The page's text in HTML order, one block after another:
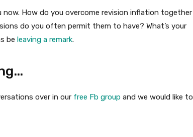
now. How do you overcome revision inflation together
do you often permit them to have? What’s your
be leaving a remark.
over in our free Fb group and we would like to